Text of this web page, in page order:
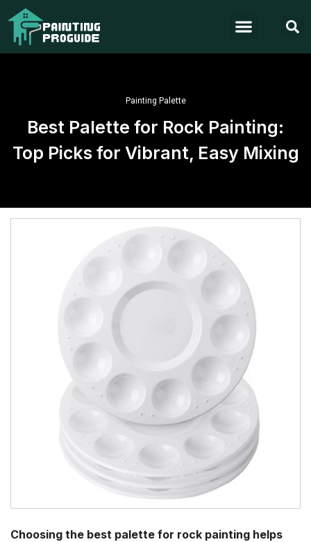
Painting Palette
Best Palette for Rock Painting:
Top Picks for Vibrant, Easy Mixing
Choosing the best palette for rock painting helps